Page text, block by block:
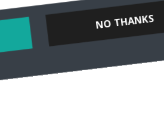
NO THANKS